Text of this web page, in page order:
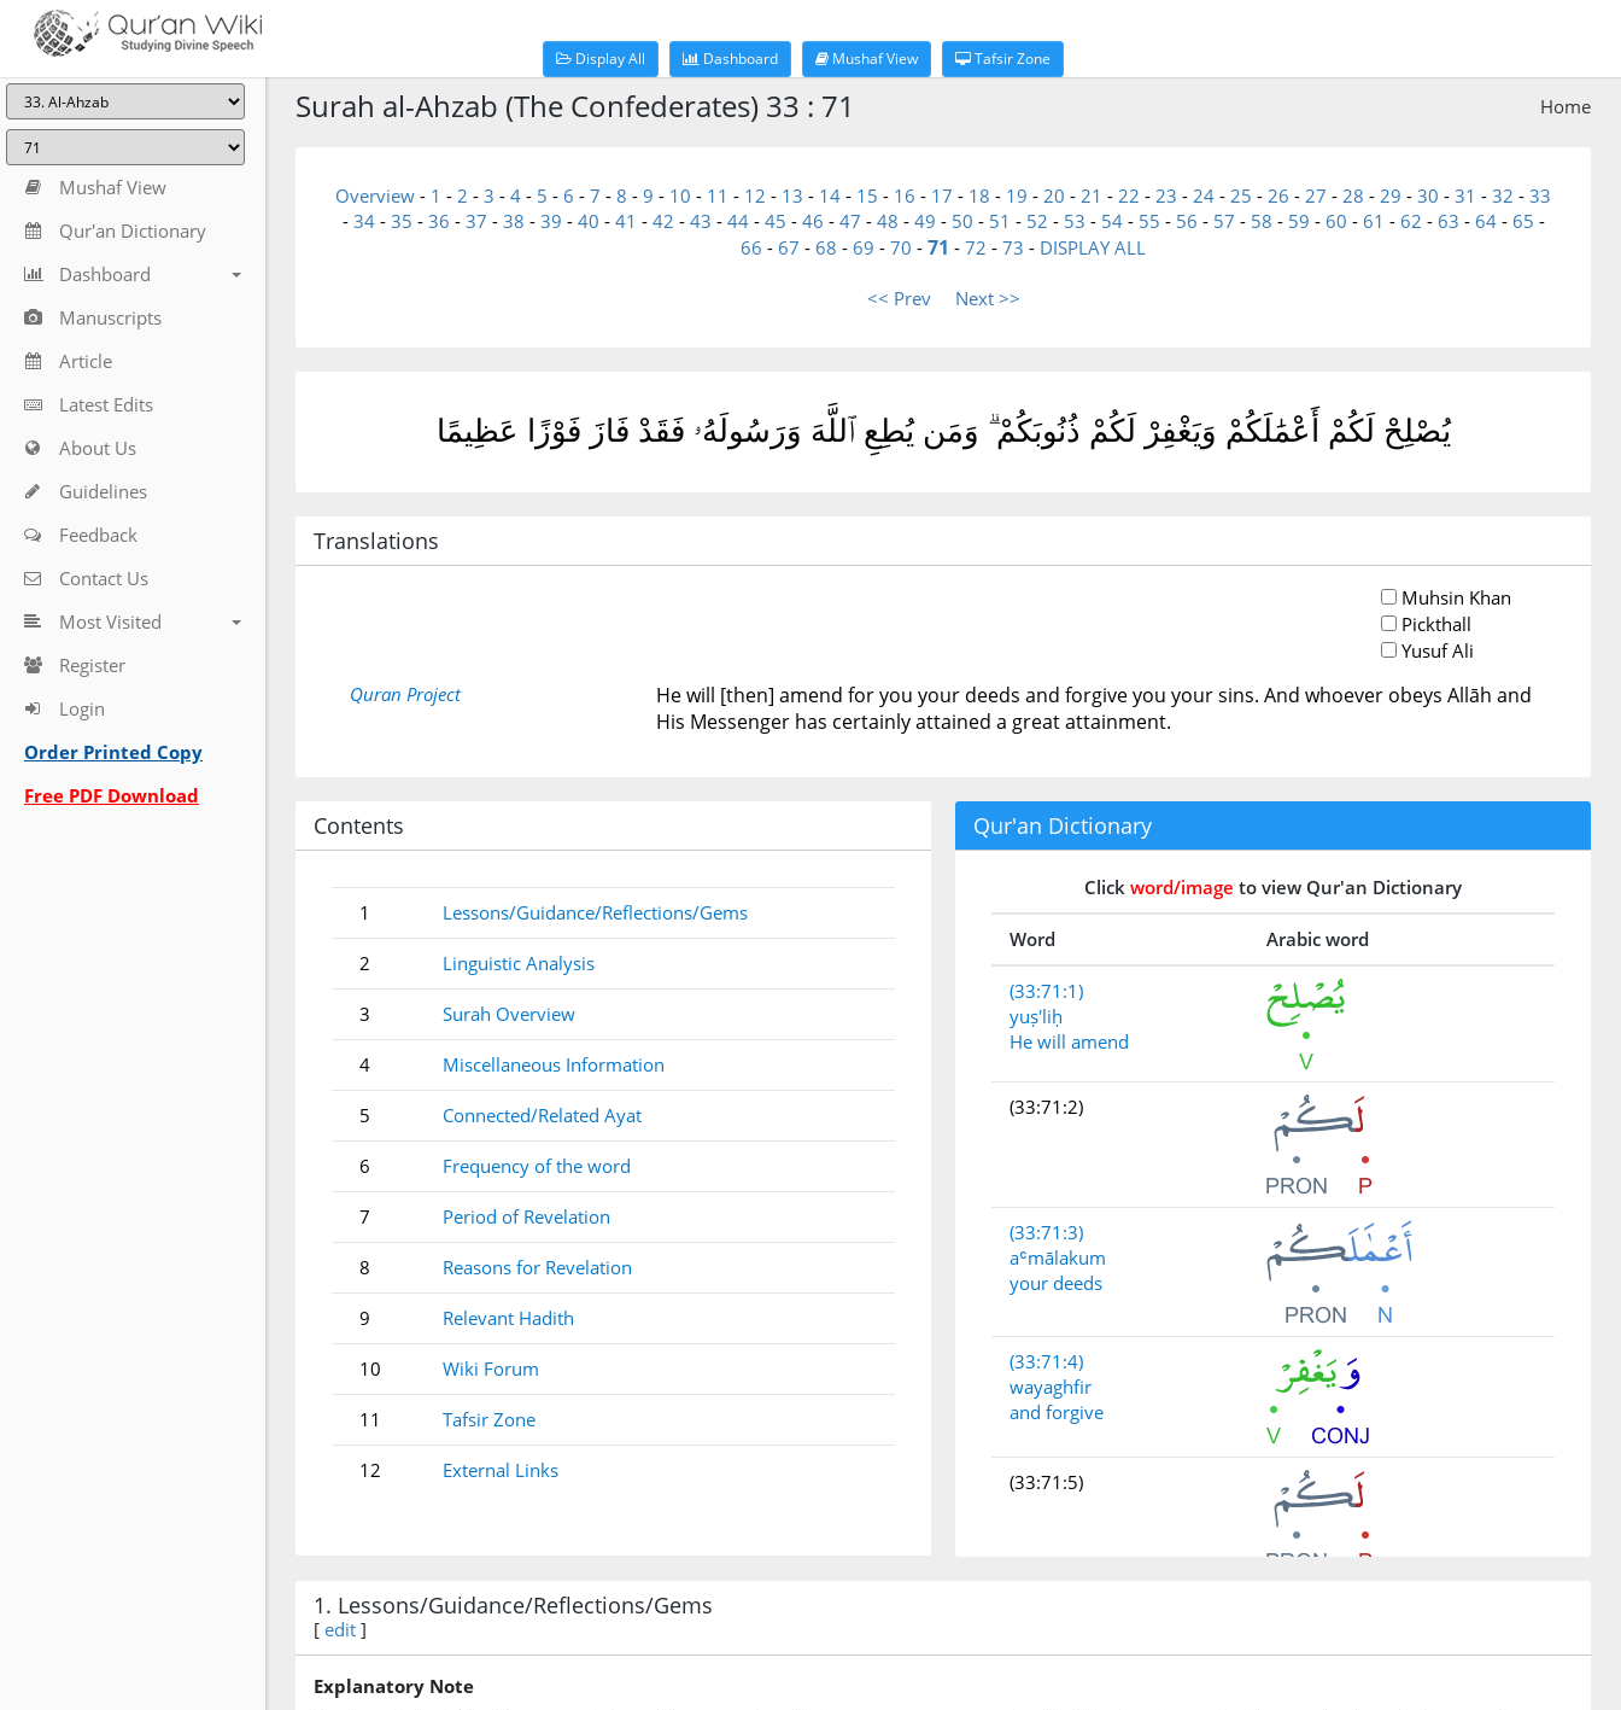
Display All Dashboard Mushaf View Tafsir Zone
Mushaf View
Qur'an Dictionary
Dashboard
Manuscripts
Article
Latest Edits
About Us
Guidelines
Feedback
Contact Us
Most Visited
Register
Login
Order Printed Copy
Free PDF Download
Home
Surah al-Ahzab (The Confederates) 33 : 71
Overview - 1 - 2 - 3 - 4 - 5 - 6 - 7 - 8 - 9 - 10 - 11 - 12 - 13 - 14 - 15 - 16 - 17 - 18 - 19 - 20 - 21 - 22 - 23 - 24 - 25 - 26 - 27 - 28 - 29 - 30 - 31 - 32 - 33
- 34- 35 - 36 - 37 - 38 - 39 - 40 - 41 - 42 - 43 - 44- 45 - 46 - 47 - 48 - 49 - 50 - 51 - 52 - 53 - 54- 55 - 56 - 57 - 58 - 59 - 60 - 61 - 62 - 63 - 64- 65 -
66 - 67 - 68 - 69 - 70 - 71 - 72 - 73 - DISPLAY ALL
<< Prev Next >>
يُصْلِحْ لَكُمْ أَعْمَٰلَكُمْ وَيَغْفِرْ لَكُمْ ذُنُوبَكُمْ ۗ وَمَن يُطِعِ ٱللَّهَ وَرَسُولَهُۥ فَقَدْ فَازَ فَوْزًا عَظِيمًا
Translations
Muhsin Khan
Pickthall
Yusuf Ali
Quran Project
He will [then] amend for you your deeds and forgive you your sins. And whoever obeys Allāh and
His Messenger has certainly attained a great attainment.
Contents
1 Lessons/Guidance/Reflections/Gems
2 Linguistic Analysis
3 Surah Overview
4 Miscellaneous Information
5 Connected/Related Ayat
6 Frequency of the word
7 Period of Revelation
8 Reasons for Revelation
9 Relevant Hadith
10 Wiki Forum
11 Tafsir Zone
12 External Links
Qur'an Dictionary
Click word/image to view Qur'an Dictionary
Word Arabic word
(33:71:1)
yuṣ'liḥ
He will amend
(33:71:2)
(33:71:3)
aʿmālakum
your deeds
(33:71:4)
wayaghfir
and forgive
(33:71:5)
your sins
1. Lessons/Guidance/Reflections/Gems
[ edit ]
Explanatory Note